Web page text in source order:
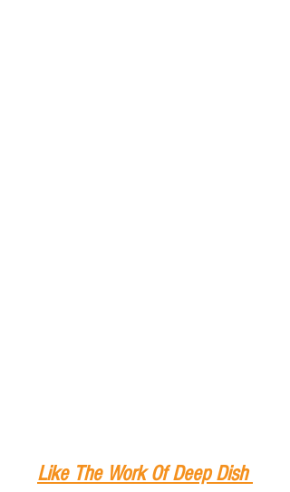
Like The Work Of Deep Dish